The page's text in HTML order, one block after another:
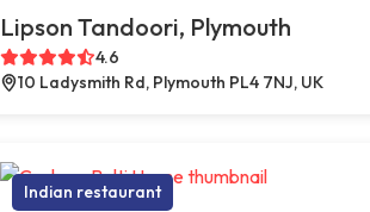
Lipson Tandoori, Plymouth
4.6
10 Ladysmith Rd, Plymouth PL4 7NJ, UK
Indian restaurant